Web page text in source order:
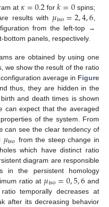
at 𝜅=0.2 for𝑘=0spins;
results with 𝜇iso=2,4,6,
from the left-top →
panels, respectively.
are obtained by using one
we show the result of the ratio
average in Figure
thus, they are hidden in the
and death times is shown
can expect that the averaged
of the system. From
can see the clear tendency of
𝜇iso from the steep change in
which have distinct ratio
diagram are responsible
in the persistent homology
ratio at 𝜇iso=0,5,6and
temporally decreases at
after its decreasing behavior